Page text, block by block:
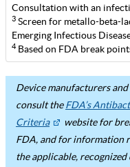
Consultation with an
3 Screen for metallo-beta-
Emerging Infectious
4Based on FDA break
Device manufacturers
consult theFDA’s
Criteria
website for
FDA, and for information
the applicable, recognized